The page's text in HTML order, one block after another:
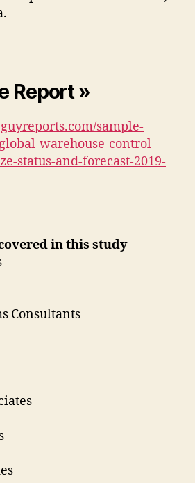
Report »
sample-
warehouse-control-
status-and-forecast-2019-
in this study
Consultants